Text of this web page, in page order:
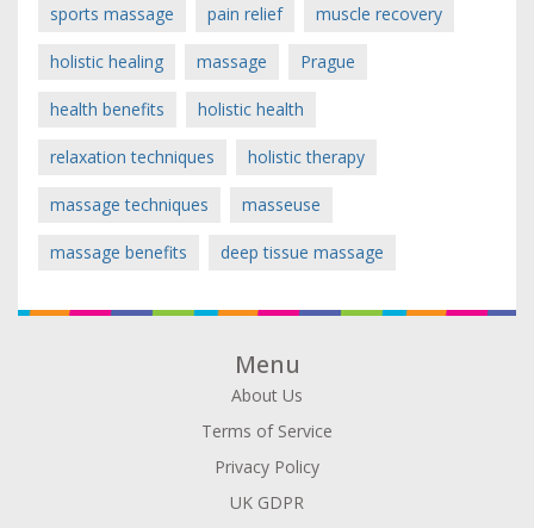
sports massage pain relief muscle recovery
holistic healing massage Prague
health benefits holistic health
relaxation techniques holistic therapy
massage techniques masseuse
massage benefits deep tissue massage
Menu
About Us
Terms of Service
Privacy Policy
UK GDPR